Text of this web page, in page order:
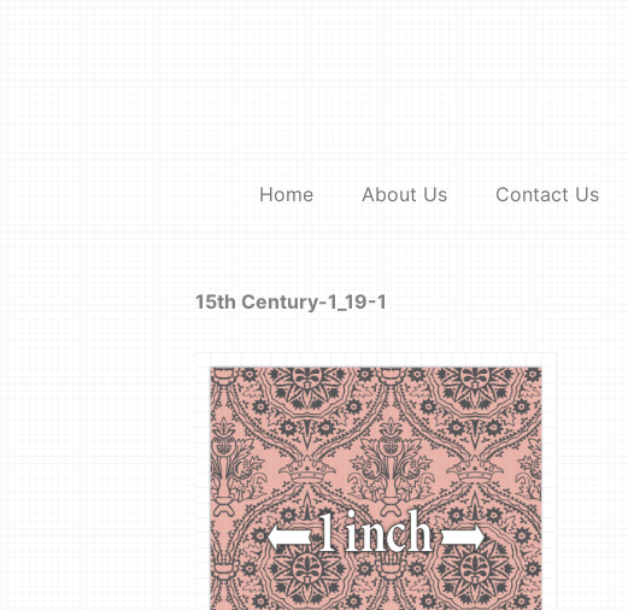
Home About Us Contact Us
15th Century-1_19-1